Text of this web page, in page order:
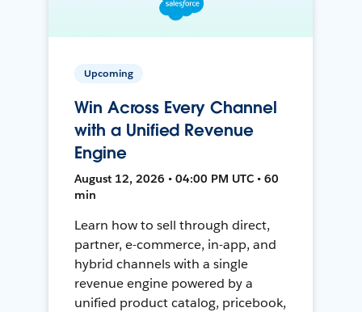
Upcoming
Win Across Every Channel
with a Unified Revenue
Engine
August 12, 2026 • 04:00 PM UTC • 60
min
Learn how to sell through direct,
partner, e-commerce, in-app, and
hybrid channels with a single
revenue engine powered by a
unified product catalog, pricebook,